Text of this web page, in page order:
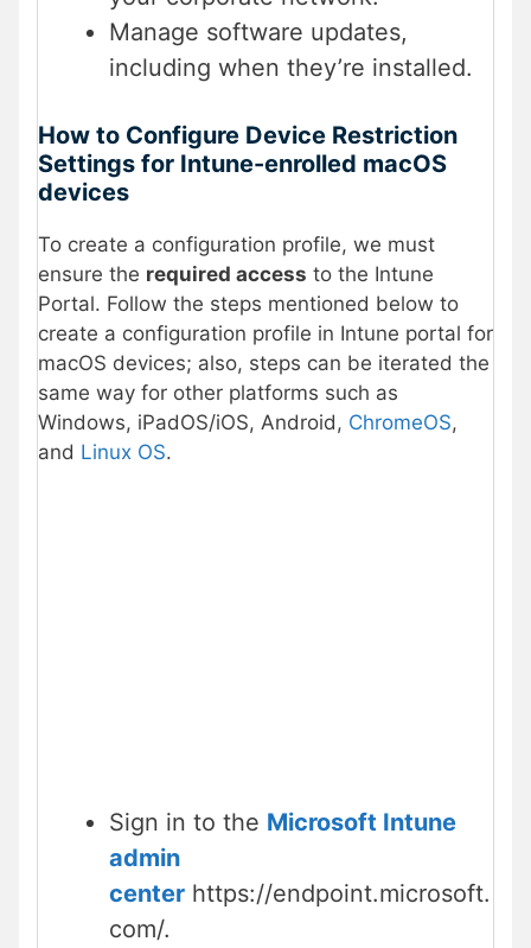
Manage software updates,
including when they’re installed.
How to Configure Device Restriction
Settings for Intune-enrolled macOS
devices
To create a configuration profile, we must
ensure the required access to the Intune
Portal. Follow the steps mentioned below to
create a configuration profile in Intune portal for
macOS devices; also, steps can be iterated the
same way for other platforms such as
Windows, iPadOS/iOS, Android, ChromeOS,
and Linux OS.
Sign in to the Microsoft Intune
admin
center https://endpoint.microsoft.
com/.